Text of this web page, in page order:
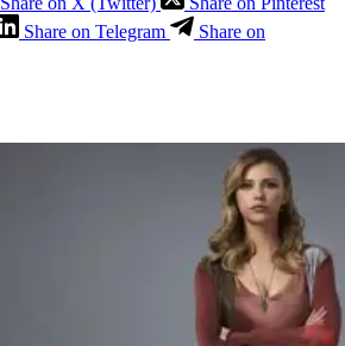
Share on Telegram
Share on